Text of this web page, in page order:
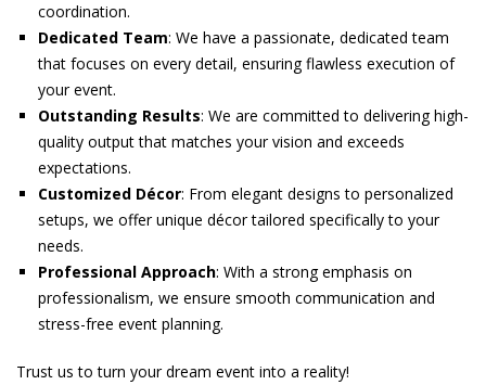
coordination.
Dedicated Team: We have a passionate, dedicated team
that focuses on every detail, ensuring flawless execution of
your event.
Outstanding Results: We are committed to delivering high-
quality output that matches your vision and exceeds
expectations.
Customized Décor: From elegant designs to personalized
setups, we offer unique décor tailored specifically to your
needs.
Professional Approach: With a strong emphasis on
professionalism, we ensure smooth communication and
stress-free event planning.
Trust us to turn your dream event into a reality!